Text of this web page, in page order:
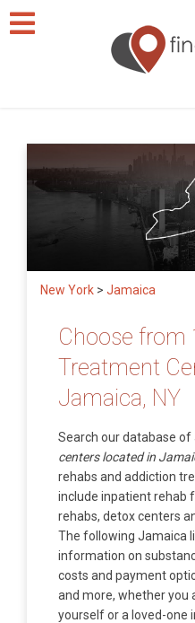
New York > Jamaica
Choose from
Treatment
Jamaica, NY
Search our database
centers located in
rehabs and addiction
include inpatient rehab
rehabs, detox centers
The following Jamaica
information on
costs and payment
and more, whether
yourself or a loved-one